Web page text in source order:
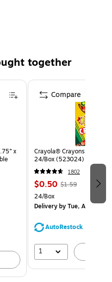
box
organizing or mailing items
or on the go
together
x
Crayola® Crayons,
24/Box (523024)
1802
$0.50 $1.59
24/Box
Deliveryby Tue, Aug 11
AutoRestock
1
Compare